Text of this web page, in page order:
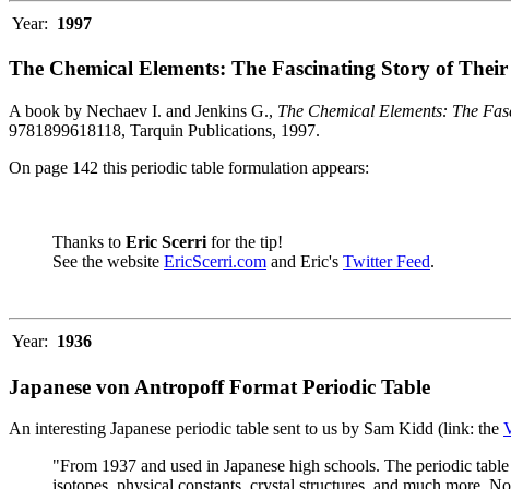
Year: 1997
The Chemical Elements: The Fascinating Story of
A book by Nechaev I. and Jenkins G., The Chemical Elements: The
9781899618118, Tarquin Publications, 1997.
On page 142 this periodic table formulation appears:
Thanks to Eric Scerri for the tip!
See the website EricScerri.com and Eric's Twitter Feed.
Year: 1936
Japanese von Antropoff Format Periodic Table
An interesting Japanese periodic table sent to us by Sam Kidd (link: the
"From 1937 and used in Japanese high schools. The periodic table